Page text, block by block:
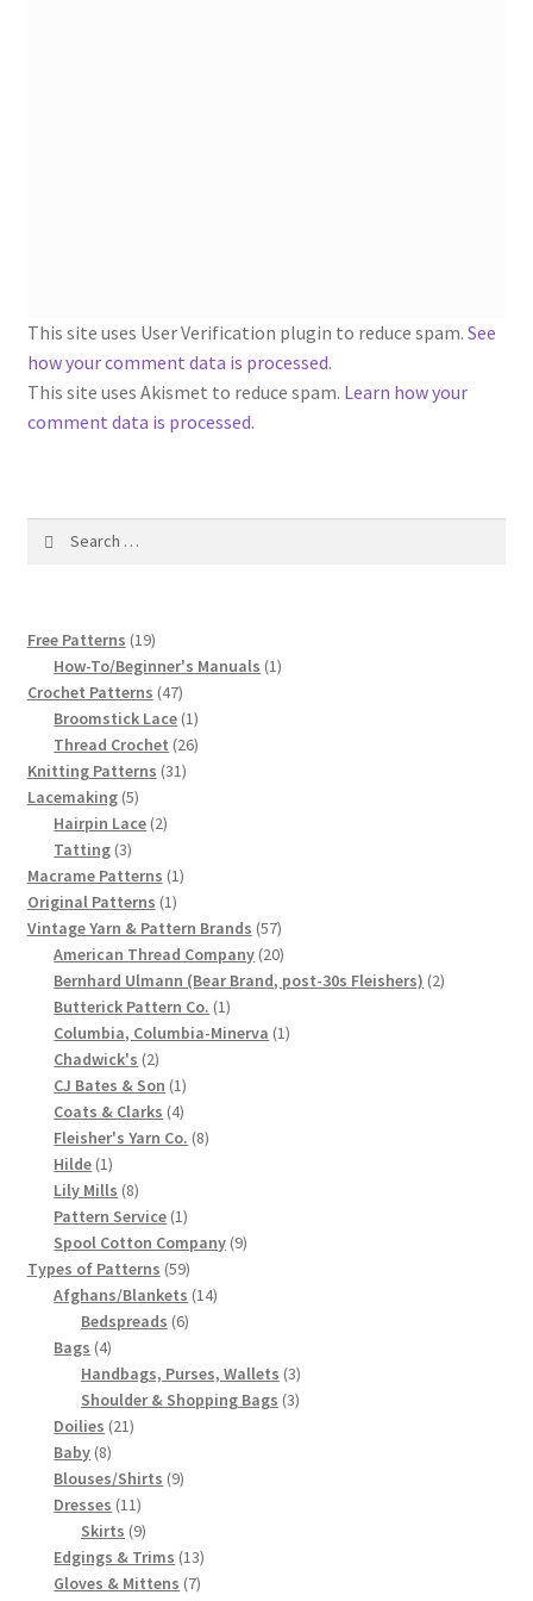
Silk Purse Twist Threads
1917 Fleisher Yarn Knitting Instructions
Chart of Known Fleisher Yarn Colors by Name and
Number, many pictures!
Fleisher’s Yarn Color Cards, 1916-1929
History of Fleisher’s Yarn Company
List of Fleisher Yarn’s Pattern Books
Listing of Fleisher Yarns, 1890s-1970s, Dating Yarn Tips,
Lots of Pictures!
Lily Mills Co. Vintage Yarn Information
Chart of Vintage Lily Mills Yarn Colors by Name and
Number, many pictures!
Lily Mills Company Vintage Advertisements and News
Clippings
Lily Mills Vintage Yarn and Thread Sample Cards
Tips on Dating Lily Mills Threads and Yarns
This site uses User Verification plugin to reduce spam. See
how your comment data is processed.
This site uses Akismet to reduce spam. Learn how your
comment data is processed.
Free Patterns 1919
products
How-To/Beginner's Manuals 11
Crochet Patterns 4747
products
Broomstick Lace 11
product
Thread Crochet 2626
Knitting Patterns 3131
Lacemaking 55
products
Hairpin Lace 22
Tatting 33
products
Macrame Patterns 11
Original Patterns 11
product
Vintage Yarn & Pattern Brands 5757
products
American Thread Company 2020
products
Bernhard Ulmann (Bear Brand, post-30s Fleishers) 22
Butterick Pattern Co. 11
product
Columbia, Columbia-Minerva 11
Chadwick's 22
products
CJ Bates & Son 11
product
Coats & Clarks 44
products
Fleisher's Yarn Co. 88
Hilde 11
product
Lily Mills 88
products
Pattern Service 11
product
Spool Cotton Company 99
Types of Patterns 5959
products
Afghans/Blankets 1414
Bedspreads 66
Bags 44
products
Handbags, Purses, Wallets 33
products
Shoulder & Shopping Bags 33
Doilies 2121
Baby 88
products
Blouses/Shirts 99
Dresses 1111
products
Skirts 99
products
Edgings & Trims 1313
products
Gloves & Mittens 77